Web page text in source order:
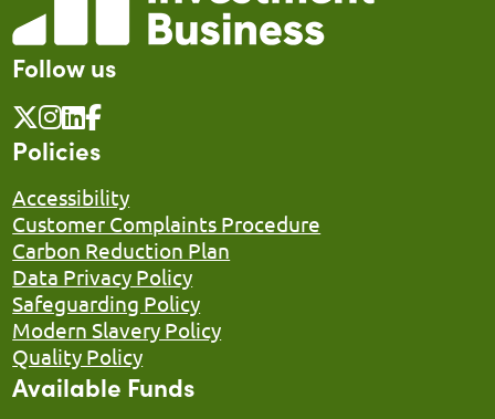
Follow us
Policies
Accessibility
Customer Complaints Procedure
Carbon Reduction Plan
Data Privacy Policy
Safeguarding Policy
Modern Slavery Policy
Quality Policy
Available Funds